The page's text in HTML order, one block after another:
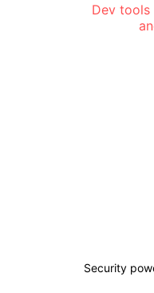
Dev tools
Security